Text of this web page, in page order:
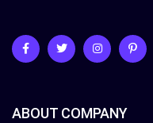
ABOUT COMPANY